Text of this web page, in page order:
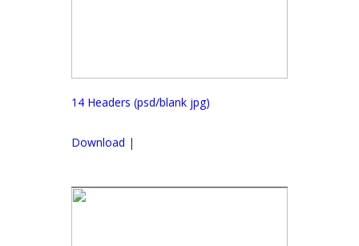
14 Headers (psd/blank jpg)
Download |